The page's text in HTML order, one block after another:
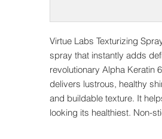
Virtue Labs Texturizing
spray that instantly adds
revolutionary Alpha Keratin
delivers lustrous, healthy
and buildable texture. It
looking its healthiest. Non-